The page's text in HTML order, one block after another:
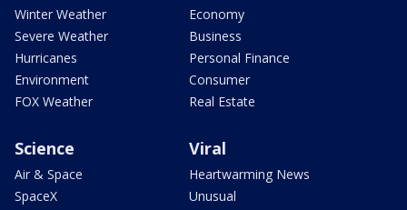
Winter Weather
Severe Weather
Hurricanes
Environment
FOX Weather
Economy
Business
Personal Finance
Consumer
Real Estate
Science
Air & Space
SpaceX
Viral
Heartwarming News
Unusual